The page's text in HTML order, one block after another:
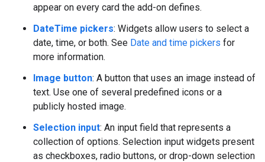
appear on every card the add-on defines.
DateTime pickers: Widgets allow users to select a
date, time, or both. See Date and time pickers for
more information.
Image button: A button that uses an image instead of
text. Use one of several predefined icons or a
publicly hosted image.
Selection input: An input field that represents a
collection of options. Selection input widgets present
as checkboxes, radio buttons, or drop-down selection